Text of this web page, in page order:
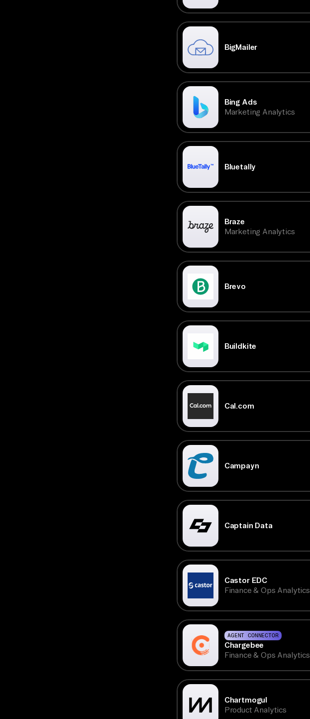
BigMailer
Bing Ads
Marketing Analytics
Bluetally
Braze
Marketing Analytics
Brevo
Buildkite
Cal.com
Campayn
Captain Data
Castor EDC
Finance & Ops Analytics
AGENT CONNECTOR
Chargebee
Finance & Ops Analytics
Chartmogul
Product Analytics